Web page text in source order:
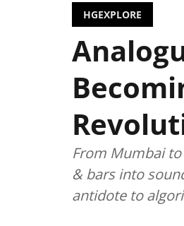
HGEXPLORE
From Mumbai
& bars into
antidote to